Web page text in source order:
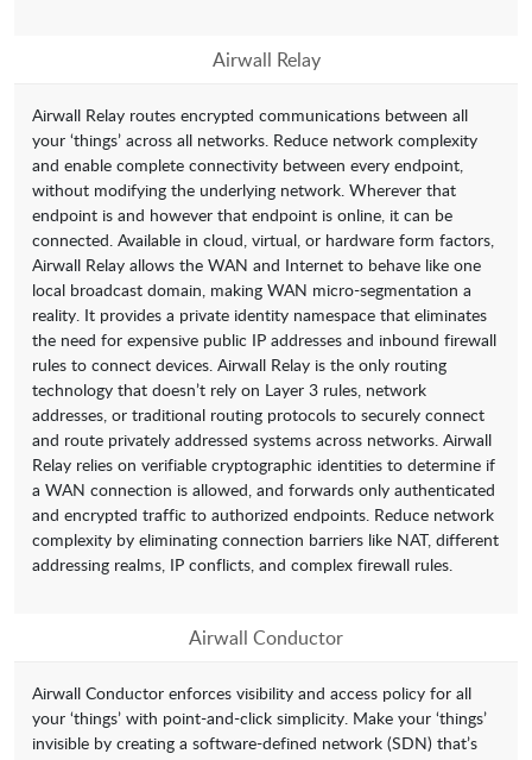
Airwall Relay
Airwall Relay routes encrypted communications between all
your ‘things’ across all networks. Reduce network complexity
and enable complete connectivity between every endpoint,
without modifying the underlying network. Wherever that
endpoint is and however that endpoint is online, it can be
connected. Available in cloud, virtual, or hardware form factors,
Airwall Relay allows the WAN and Internet to behave like one
local broadcast domain, making WAN micro-segmentation a
reality. It provides a private identity namespace that eliminates
the need for expensive public IP addresses and inbound firewall
rules to connect devices. Airwall Relay is the only routing
technology that doesn’t rely on Layer 3 rules, network
addresses, or traditional routing protocols to securely connect
and route privately addressed systems across networks. Airwall
Relay relies on verifiable cryptographic identities to determine if
a WAN connection is allowed, and forwards only authenticated
and encrypted traffic to authorized endpoints. Reduce network
complexity by eliminating connection barriers like NAT, different
addressing realms, IP conflicts, and complex firewall rules.
Airwall Conductor
Airwall Conductor enforces visibility and access policy for all
your ‘things’ with point-and-click simplicity. Make your ‘things’
invisible by creating a software-defined network (SDN) that’s